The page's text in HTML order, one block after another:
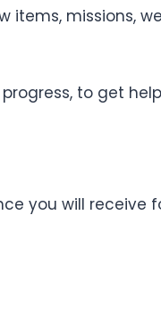
items, missions,
to get
you will